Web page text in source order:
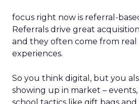
focus right now is referral-
Referrals drive great
and they often come from real
experiences.
So you think digital, but you
showing up in market –